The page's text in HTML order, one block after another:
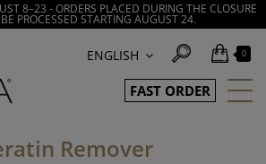
8–23 - ORDERS PLACED DURING THE CLOSURE
PROCESSED STARTING AUGUST 24.
ENGLISH 0
FAST ORDER
Remover